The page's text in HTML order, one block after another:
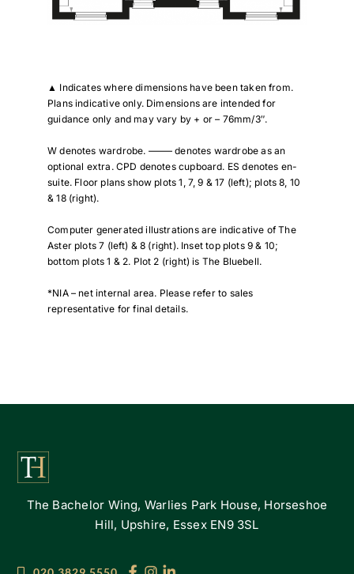
▲ Indicates where dimensions have been taken from.
Plans indicative only. Dimensions are intended for
guidance only and may vary by + or – 76mm/3″.
W denotes wardrobe. ——– denotes wardrobe as an
optional extra. CPD denotes cupboard. ES denotes en-
suite. Floor plans show plots 1, 7, 9 & 17 (left); plots 8, 10
& 18 (right).
Computer generated illustrations are indicative of The
Aster plots 7 (left) & 8 (right). Inset top plots 9 & 10;
bottom plots 1 & 2. Plot 2 (right) is The Bluebell.
*NIA – net internal area. Please refer to sales
representative for final details.
The Bachelor Wing, Warlies Park House, Horseshoe
Hill, Upshire, Essex EN9 3SL